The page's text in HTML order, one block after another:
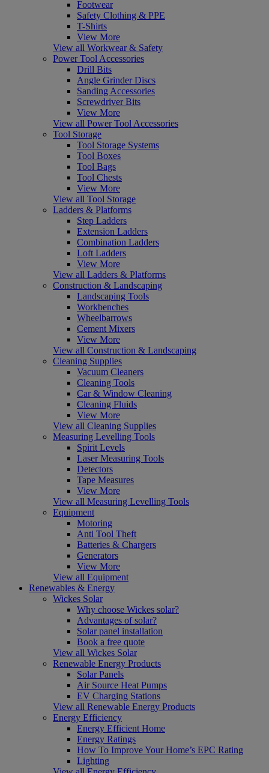
Footwear
Safety Clothing & PPE
T-Shirts
View More
View all Workwear & Safety
Power Tool Accessories
Drill Bits
Angle Grinder Discs
Sanding Accessories
Screwdriver Bits
View More
View all Power Tool Accessories
Tool Storage
Tool Storage Systems
Tool Boxes
Tool Bags
Tool Chests
View More
View all Tool Storage
Ladders & Platforms
Step Ladders
Extension Ladders
Combination Ladders
Loft Ladders
View More
View all Ladders & Platforms
Construction & Landscaping
Landscaping Tools
Workbenches
Wheelbarrows
Cement Mixers
View More
View all Construction & Landscaping
Cleaning Supplies
Vacuum Cleaners
Cleaning Tools
Car & Window Cleaning
Cleaning Fluids
View More
View all Cleaning Supplies
Measuring Levelling Tools
Spirit Levels
Laser Measuring Tools
Detectors
Tape Measures
View More
View all Measuring Levelling Tools
Equipment
Motoring
Anti Tool Theft
Batteries & Chargers
Generators
View More
View all Equipment
Renewables & Energy
Wickes Solar
Why choose Wickes solar?
Advantages of solar?
Solar panel installation
Book a free quote
View all Wickes Solar
Renewable Energy Products
Solar Panels
Air Source Heat Pumps
EV Charging Stations
View all Renewable Energy Products
Energy Efficiency
Energy Efficient Home
Energy Ratings
How To Improve Your Home’s EPC Rating
Lighting